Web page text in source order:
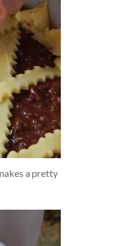
a pretty